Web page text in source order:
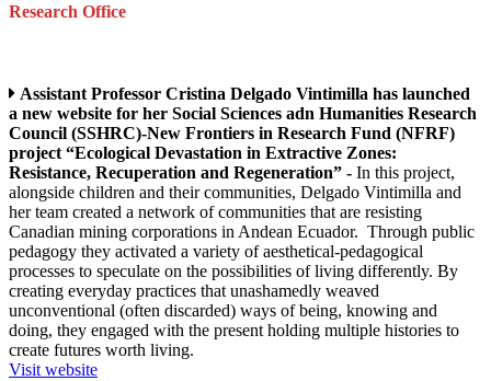
Research Office
Assistant Professor Cristina Delgado Vintimilla has launched
a new website for her Social Sciences adn Humanities Research
Council (SSHRC)-New Frontiers in Research Fund (NFRF)
project “Ecological Devastation in Extractive Zones:
Resistance, Recuperation and Regeneration” - In this project,
alongside children and their communities, Delgado Vintimilla and
her team created a network of communities that are resisting
Canadian mining corporations in Andean Ecuador. Through public
pedagogy they activated a variety of aesthetical-pedagogical
processes to speculate on the possibilities of living differently. By
creating everyday practices that unashamedly weaved
unconventional (often discarded) ways of being, knowing and
doing, they engaged with the present holding multiple histories to
create futures worth living.
Visit website